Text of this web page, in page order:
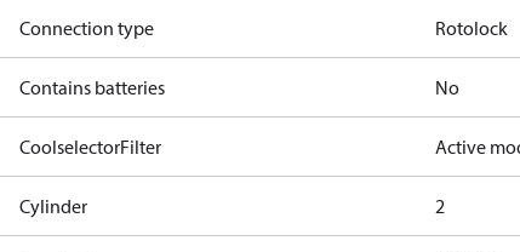
Connection type Rotolock
Contains batteries No
CoolselectorFilter Active
Cylinder 2